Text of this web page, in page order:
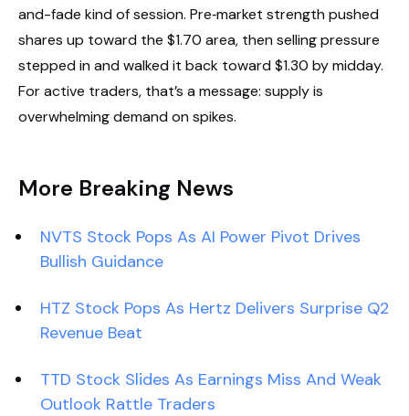
and-fade kind of session. Pre‑market strength pushed
shares up toward the $1.70 area, then selling pressure
stepped in and walked it back toward $1.30 by midday.
For active traders, that’s a message: supply is
overwhelming demand on spikes.
More Breaking News
NVTS Stock Pops As AI Power Pivot Drives
Bullish Guidance
HTZ Stock Pops As Hertz Delivers Surprise Q2
Revenue Beat
TTD Stock Slides As Earnings Miss And Weak
Outlook Rattle Traders